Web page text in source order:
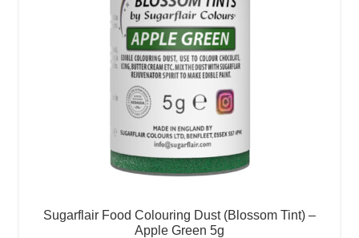
Sugarflair Food Colouring Dust (Blossom Tint) –
Apple Green 5g